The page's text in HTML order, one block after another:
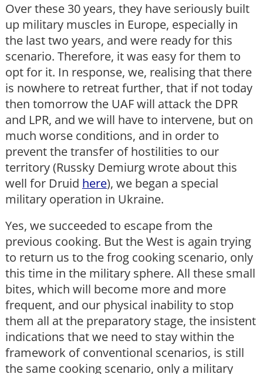
Over these 30 years, they have seriously built
up military muscles in Europe, especially in
the last two years, and were ready for this
scenario. Therefore, it was easy for them to
opt for it. In response, we, realising that there
is nowhere to retreat further, that if not today
then tomorrow the UAF will attack the DPR
and LPR, and we will have to intervene, but on
much worse conditions, and in order to
prevent the transfer of hostilities to our
territory (Russky Demiurg wrote about this
well for Druid here), we began a special
military operation in Ukraine.
Yes, we succeeded to escape from the
previous cooking. But the West is again trying
to return us to the frog cooking scenario, only
this time in the military sphere. All these small
bites, which will become more and more
frequent, and our physical inability to stop
them all at the preparatory stage, the insistent
indications that we need to stay within the
framework of conventional scenarios, is still
the same cooking scenario, only a military